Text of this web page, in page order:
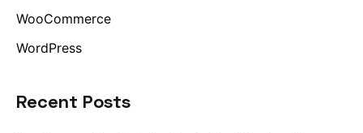
WooCommerce
WordPress
Recent Posts